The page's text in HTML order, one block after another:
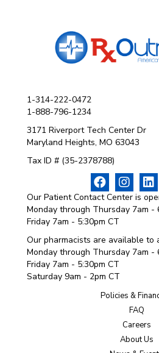
1-314-222-0472
1-888-796-1234
3171 Riverport Tech Center Dr
Maryland Heights, MO 63043
Tax ID # (35-2378788)
Our Patient Contact Center is
Monday through Thursday 7am -
Friday 7am - 5:30pm CT
Our pharmacists are available to
Monday through Thursday 7am -
Friday 7am - 5:30pm CT
Saturday 9am - 2pm CT
Policies &
FAQ
Careers
About Us